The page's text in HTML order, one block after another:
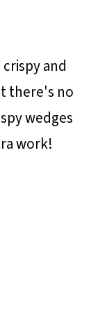
and
there's no
wedges
work!